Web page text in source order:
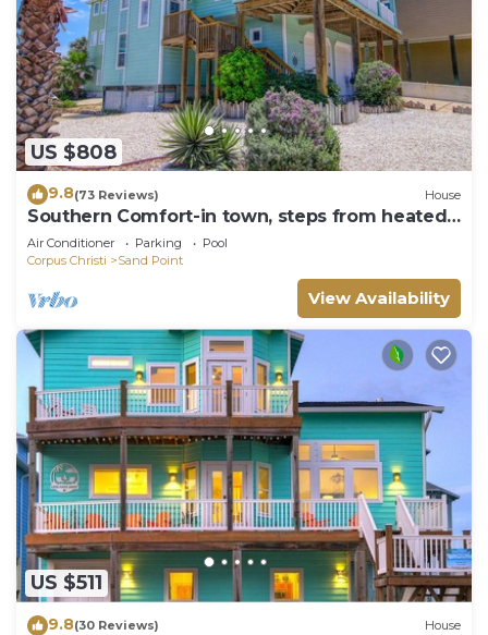
US $808
9.8(73 Reviews) House
Southern Comfort-in town, steps from heated
pool, hot tub, beach boardwalk
Air Conditioner Parking
Pool
Corpus Christi
Sand Point
View Availability
US $511
9.8(30 Reviews) House